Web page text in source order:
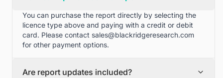
You can purchase the report directly by selecting the
licence type above and paying with a credit or debit
card. Please contact sales@blackridgeresearch.com
for other payment options.
Are report updates included?